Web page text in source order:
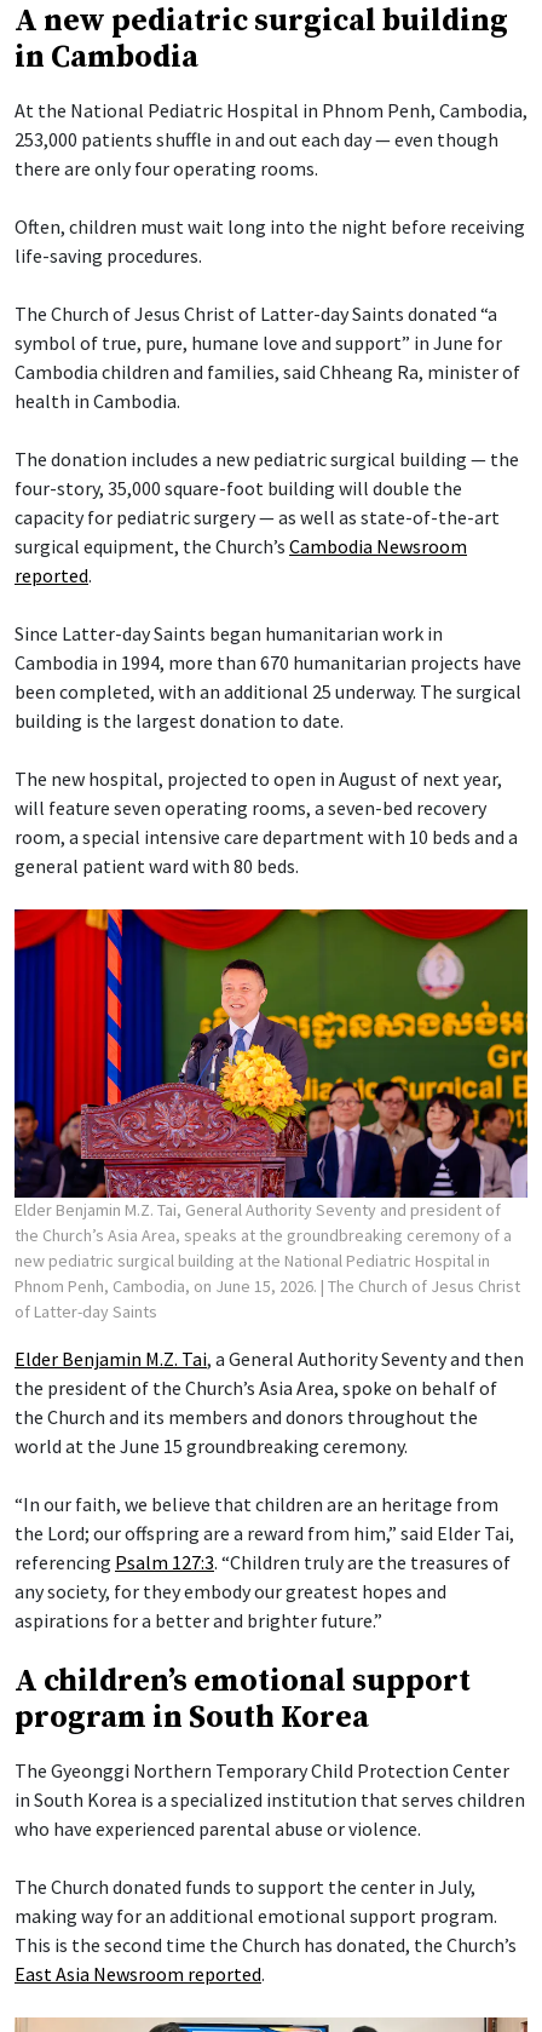
A new pediatric surgical building
in Cambodia
At the National Pediatric Hospital in Phnom Penh, Cambodia,
253,000 patients shuffle in and out each day — even though
there are only four operating rooms.
Often, children must wait long into the night before receiving
life-saving procedures.
The Church of Jesus Christ of Latter-day Saints donated “a
symbol of true, pure, humane love and support” in June for
Cambodia children and families, said Chheang Ra, minister of
health in Cambodia.
The donation includes a new pediatric surgical building — the
four-story, 35,000 square-foot building will double the
capacity for pediatric surgery — as well as state-of-the-art
surgical equipment, the Church’s Cambodia Newsroom
reported.
Since Latter-day Saints began humanitarian work in
Cambodia in 1994, more than 670 humanitarian projects have
been completed, with an additional 25 underway. The surgical
building is the largest donation to date.
The new hospital, projected to open in August of next year,
will feature seven operating rooms, a seven-bed recovery
room, a special intensive care department with 10 beds and a
general patient ward with 80 beds.
Elder Benjamin M.Z. Tai, General Authority Seventy and president of
the Church’s Asia Area, speaks at the groundbreaking ceremony of a
new pediatric surgical building at the National Pediatric Hospital in
Phnom Penh, Cambodia, on June 15, 2026. | The Church of Jesus Christ
of Latter-day Saints
Elder Benjamin M.Z. Tai, a General Authority Seventy and then
the president of the Church’s Asia Area, spoke on behalf of
the Church and its members and donors throughout the
world at the June 15 groundbreaking ceremony.
“In our faith, we believe that children are an heritage from
the Lord; our offspring are a reward from him,” said Elder Tai,
referencing Psalm 127:3. “Children truly are the treasures of
any society, for they embody our greatest hopes and
aspirations for a better and brighter future.”
A children’s emotional support
program in South Korea
The Gyeonggi Northern Temporary Child Protection Center
in South Korea is a specialized institution that serves children
who have experienced parental abuse or violence.
The Church donated funds to support the center in July,
making way for an additional emotional support program.
This is the second time the Church has donated, the Church’s
East Asia Newsroom reported.